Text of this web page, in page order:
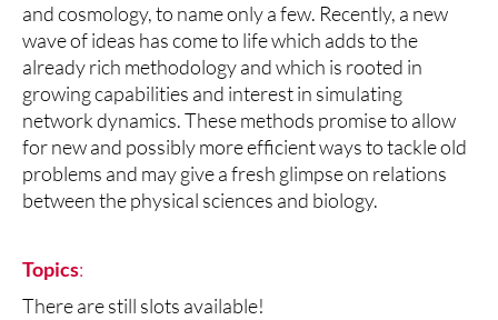
and cosmology, to name only a few. Recently, a new
wave of ideas has come to life which adds to the
already rich methodology and which is rooted in
growing capabilities and interest in simulating
network dynamics. These methods promise to allow
for new and possibly more efficient ways to tackle old
problems and may give a fresh glimpse on relations
between the physical sciences and biology.
Topics:
There are still slots available!